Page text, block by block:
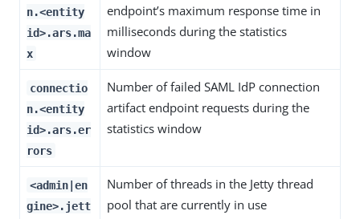
n.<entity
id>.ars.ma
x
endpoint’s maximum response time in
milliseconds during the statistics
window
connectio
n.<entity
id>.ars.er
rors
Number of failed SAML IdP connection
artifact endpoint requests during the
statistics window
<admin|en
gine>.jett
Number of threads in the Jetty thread
pool that are currently in use